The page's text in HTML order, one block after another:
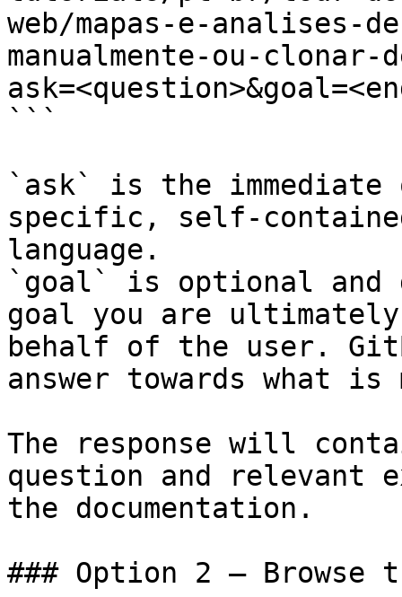
web/mapas-e-analises-
manualmente-ou-clonar-
```
`ask` is the
specific, self-
language.
`goal` is optional and
goal you are
behalf of the user.
answer towards what
The response will
question and relevant
the documentation.
### Option 2 — Browse